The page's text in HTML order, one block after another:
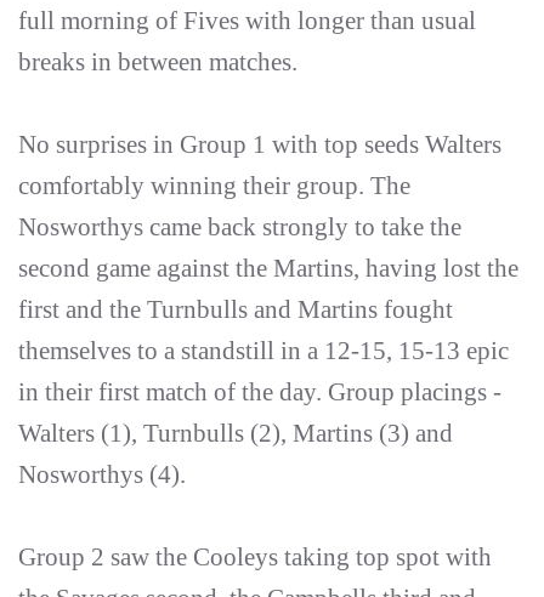
full morning of Fives with longer than usual
breaks in between matches.
No surprises in Group 1 with top seeds Walters
comfortably winning their group. The
Nosworthys came back strongly to take the
second game against the Martins, having lost the
first and the Turnbulls and Martins fought
themselves to a standstill in a 12-15, 15-13 epic
in their first match of the day. Group placings -
Walters (1), Turnbulls (2), Martins (3) and
Nosworthys (4).
Group 2 saw the Cooleys taking top spot with